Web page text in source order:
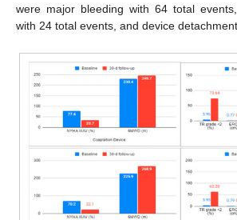
were major bleeding with 64 total
with 24 total events, and device